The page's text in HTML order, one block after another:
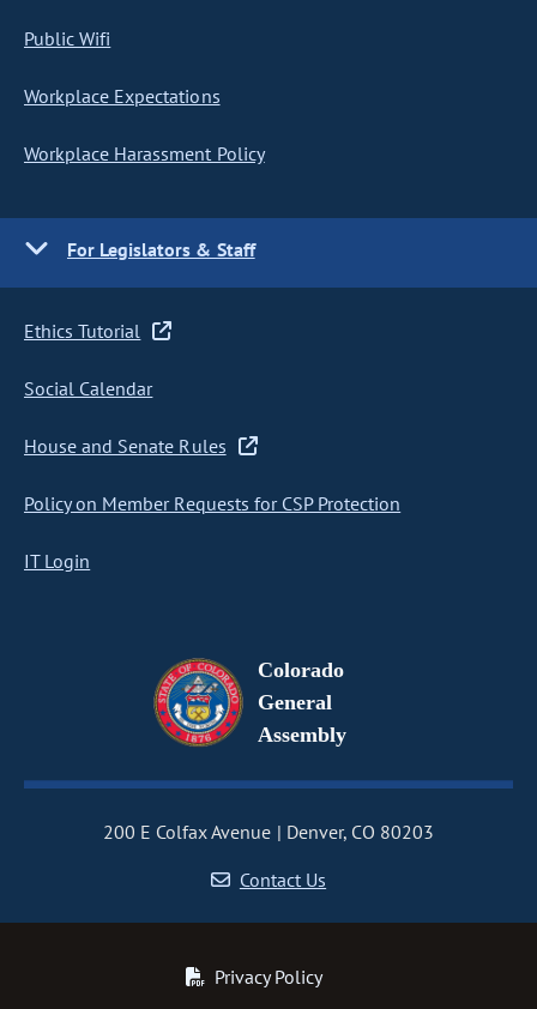
Public Wifi
Workplace Expectations
Workplace Harassment Policy
For Legislators & Staff
Ethics Tutorial
Social Calendar
House and Senate Rules
Policy on Member Requests for CSP Protection
IT Login
Colorado
General
Assembly
200 E Colfax Avenue
Denver, CO 80203
Contact Us
Privacy Policy